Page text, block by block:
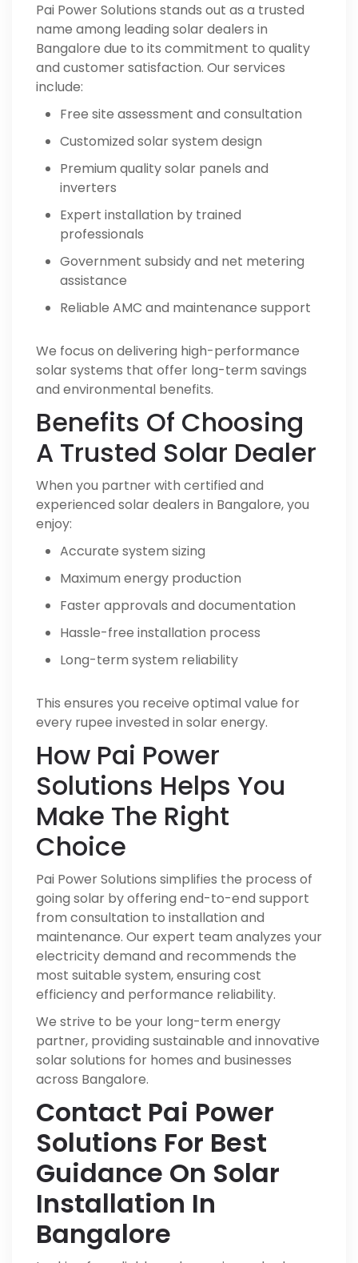
Pai Power Solutions stands out as a trusted
name among leading solar dealers in
Bangalore due to its commitment to quality
and customer satisfaction. Our services
include:
Free site assessment and consultation
Customized solar system design
Premium quality solar panels and
inverters
Expert installation by trained
professionals
Government subsidy and net metering
assistance
Reliable AMC and maintenance support
We focus on delivering high-performance
solar systems that offer long-term savings
and environmental benefits.
Benefits Of Choosing
A Trusted Solar Dealer
When you partner with certified and
experienced solar dealers in Bangalore, you
enjoy:
Accurate system sizing
Maximum energy production
Faster approvals and documentation
Hassle-free installation process
Long-term system reliability
This ensures you receive optimal value for
every rupee invested in solar energy.
How Pai Power
Solutions Helps You
Make The Right
Choice
Pai Power Solutions simplifies the process of
going solar by offering end-to-end support
from consultation to installation and
maintenance. Our expert team analyzes your
electricity demand and recommends the
most suitable system, ensuring cost
efficiency and performance reliability.
We strive to be your long-term energy
partner, providing sustainable and innovative
solar solutions for homes and businesses
across Bangalore.
Contact Pai Power
Solutions For Best
Guidance On Solar
Installation In
Bangalore